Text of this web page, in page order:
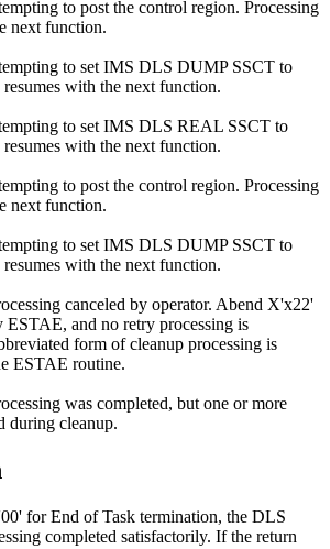
to post the control region. Processing
next function.
to set IMS DLS DUMP SSCT to
with the next function.
to set IMS DLS REAL SSCT to
with the next function.
to post the control region. Processing
next function.
to set IMS DLS DUMP SSCT to
with the next function.
canceled by operator. Abend X'x22'
ESTAE, and no retry processing is
form of cleanup processing is
ESTAE routine.
was completed, but one or more
during cleanup.
for End of Task termination, the DLS
completed satisfactorily. If the return